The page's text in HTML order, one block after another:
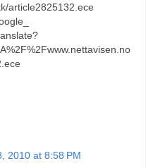
article2825132.ece
2010 at 8:58 PM